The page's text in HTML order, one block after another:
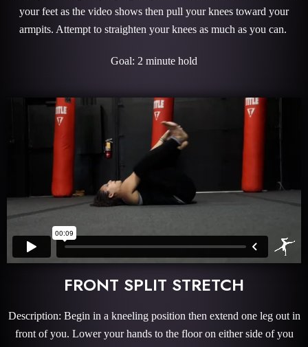
your feet as the video shows then pull your knees toward your
armpits. Attempt to straighten your knees as much as you can.
Goal: 2 minute hold
FRONT SPLIT STRETCH
Description: Begin in a kneeling position then extend one leg out in
front of you. Lower your hands to the floor on either side of you